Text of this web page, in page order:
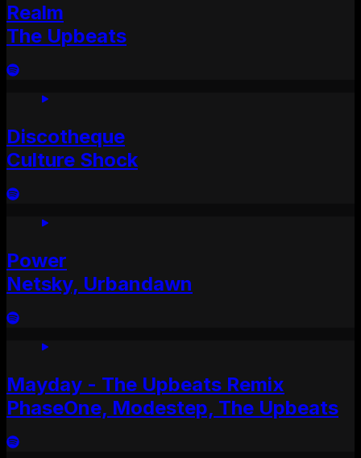
Realm
The Upbeats
Discotheque
Culture Shock
Power
Netsky, Urbandawn
Mayday - The Upbeats Remix
PhaseOne, Modestep, The Upbeats